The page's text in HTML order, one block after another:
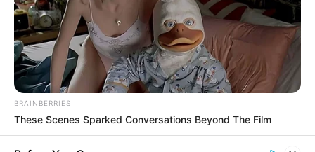
Dernière mise à jour le[chargement...]
Mardi 28 Avril 2026 à CHANTILLY dans la Réunion
n°1 QUINTÉ PRIX CHANTILLY CAPITALE DU CHEVAL
– Plat – 1900 mètres.
BRAINBERRIES
These Scenes Sparked Conversations Beyond The Film